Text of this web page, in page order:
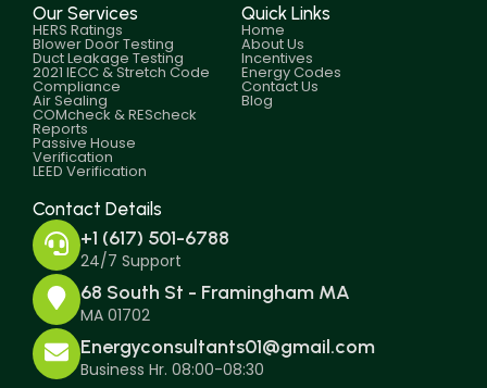
Our Services
HERS Ratings
Blower Door Testing
Duct Leakage Testing
2021 IECC & Stretch Code
Compliance
Air Sealing
COMcheck & REScheck
Reports
Passive House
Verification
LEED Verification
Quick Links
Home
About Us
Incentives
Energy Codes
Contact Us
Blog
Contact Details
+1 (617) 501-6788
24/7 Support
68 South St - Framingham MA
MA 01702
Energyconsultants01@gmail.com
Business Hr. 08:00-08:30